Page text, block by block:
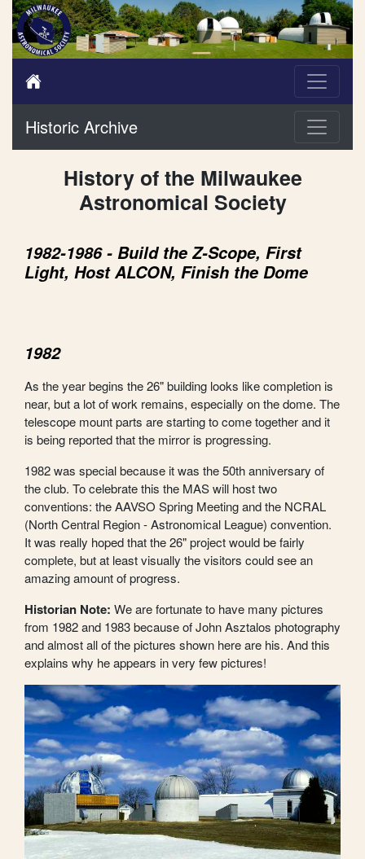
Historic Archive
History of the Milwaukee
Astronomical Society
1982-1986 - Build the Z-Scope, First
Light, Host ALCON, Finish the Dome
1982
As the year begins the 26" building looks like completion is
near, but a lot of work remains, especially on the dome. The
telescope mount parts are starting to come together and it
is being reported that the mirror is progressing.
1982 was special because it was the 50th anniversary of
the club. To celebrate this the MAS will host two
conventions: the AAVSO Spring Meeting and the NCRAL
(North Central Region - Astronomical League) convention.
It was really hoped that the 26" project would be fairly
complete, but at least visually the visitors could see an
amazing amount of progress.
Historian Note: We are fortunate to have many pictures
from 1982 and 1983 because of John Asztalos photography
and almost all of the pictures shown here are his. And this
explains why he appears in very few pictures!